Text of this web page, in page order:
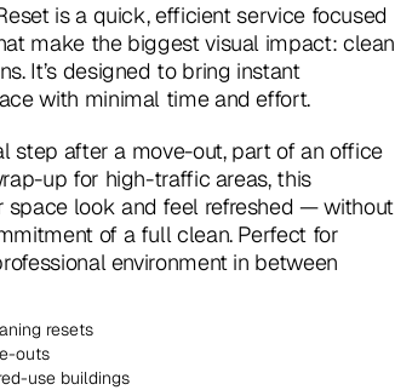
is a quick, efficient service focused
make the biggest visual impact: clean
It’s designed to bring instant
with minimal time and effort.
step after a move-out, part of an office
up for high-traffic areas, this
space look and feel refreshed — without
of a full clean. Perfect for
environment in between
resets
outs
use buildings